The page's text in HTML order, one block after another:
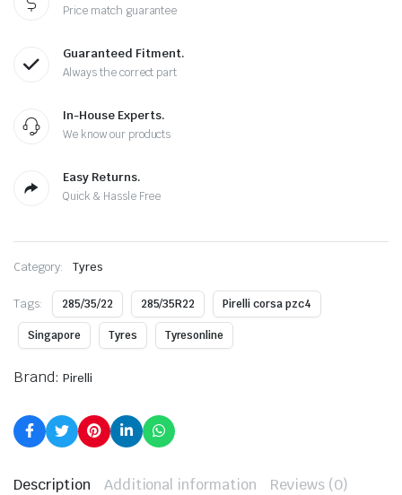
Price match guarantee
Guaranteed Fitment.
Always the correct part
In-House Experts.
We know our products
Easy Returns.
Quick & Hassle Free
Category: Tyres
Tags: 285/35/22 285/35R22 Pirelli corsa pzc4
Singapore Tyres Tyresonline
Brand: Pirelli
Description Additional information Reviews (0)